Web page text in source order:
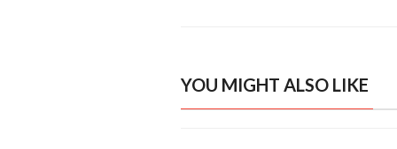
YOU MIGHT ALSO LIKE